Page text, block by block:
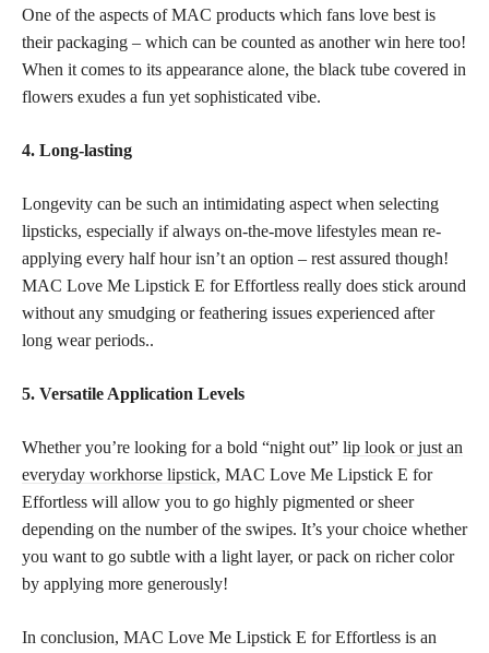
One of the aspects of MAC products which fans love best is
their packaging – which can be counted as another win here too!
When it comes to its appearance alone, the black tube covered in
flowers exudes a fun yet sophisticated vibe.
4. Long-lasting
Longevity can be such an intimidating aspect when selecting
lipsticks, especially if always on-the-move lifestyles mean re-
applying every half hour isn’t an option – rest assured though!
MAC Love Me Lipstick E for Effortless really does stick around
without any smudging or feathering issues experienced after
long wear periods..
5. Versatile Application Levels
Whether you’re looking for a bold “night out” lip look or just an
everyday workhorse lipstick, MAC Love Me Lipstick E for
Effortless will allow you to go highly pigmented or sheer
depending on the number of the swipes. It’s your choice whether
you want to go subtle with a light layer, or pack on richer color
by applying more generously!
In conclusion, MAC Love Me Lipstick E for Effortless is an